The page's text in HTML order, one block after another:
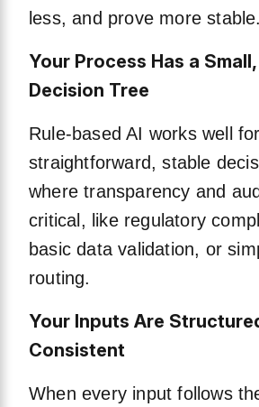
less, and prove more stable.
Your Process Has a
Decision Tree
Rule-based AI works well for
straightforward, stable
where transparency and
critical, like regulatory
basic data validation, or
routing.
Your Inputs Are
Consistent
When every input follows